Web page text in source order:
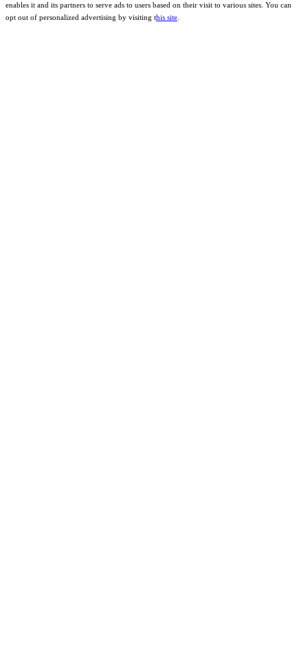
enables it and its partners to serve ads to users based on their visit to various sites. You can
opt out of personalized advertising by visiting this site